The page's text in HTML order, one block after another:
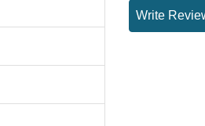
Write